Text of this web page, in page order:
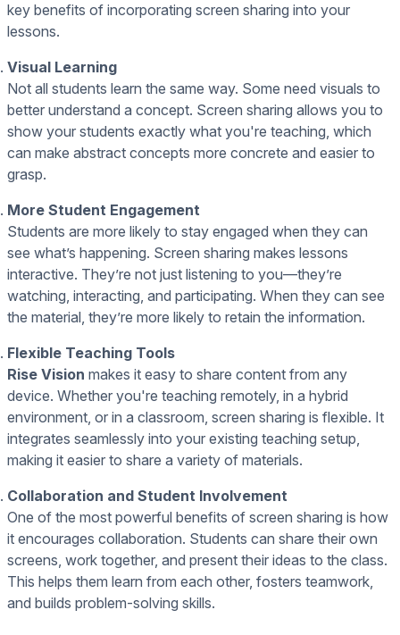
key benefits of incorporating screen sharing into your
lessons.
Visual Learning
Not all students learn the same way. Some need visuals to
better understand a concept. Screen sharing allows you to
show your students exactly what you're teaching, which
can make abstract concepts more concrete and easier to
grasp.
More Student Engagement
Students are more likely to stay engaged when they can
see what’s happening. Screen sharing makes lessons
interactive. They’re not just listening to you—they’re
watching, interacting, and participating. When they can see
the material, they’re more likely to retain the information.
Flexible Teaching Tools
Rise Vision makes it easy to share content from any
device. Whether you're teaching remotely, in a hybrid
environment, or in a classroom, screen sharing is flexible. It
integrates seamlessly into your existing teaching setup,
making it easier to share a variety of materials.
Collaboration and Student Involvement
One of the most powerful benefits of screen sharing is how
it encourages collaboration. Students can share their own
screens, work together, and present their ideas to the class.
This helps them learn from each other, fosters teamwork,
and builds problem-solving skills.